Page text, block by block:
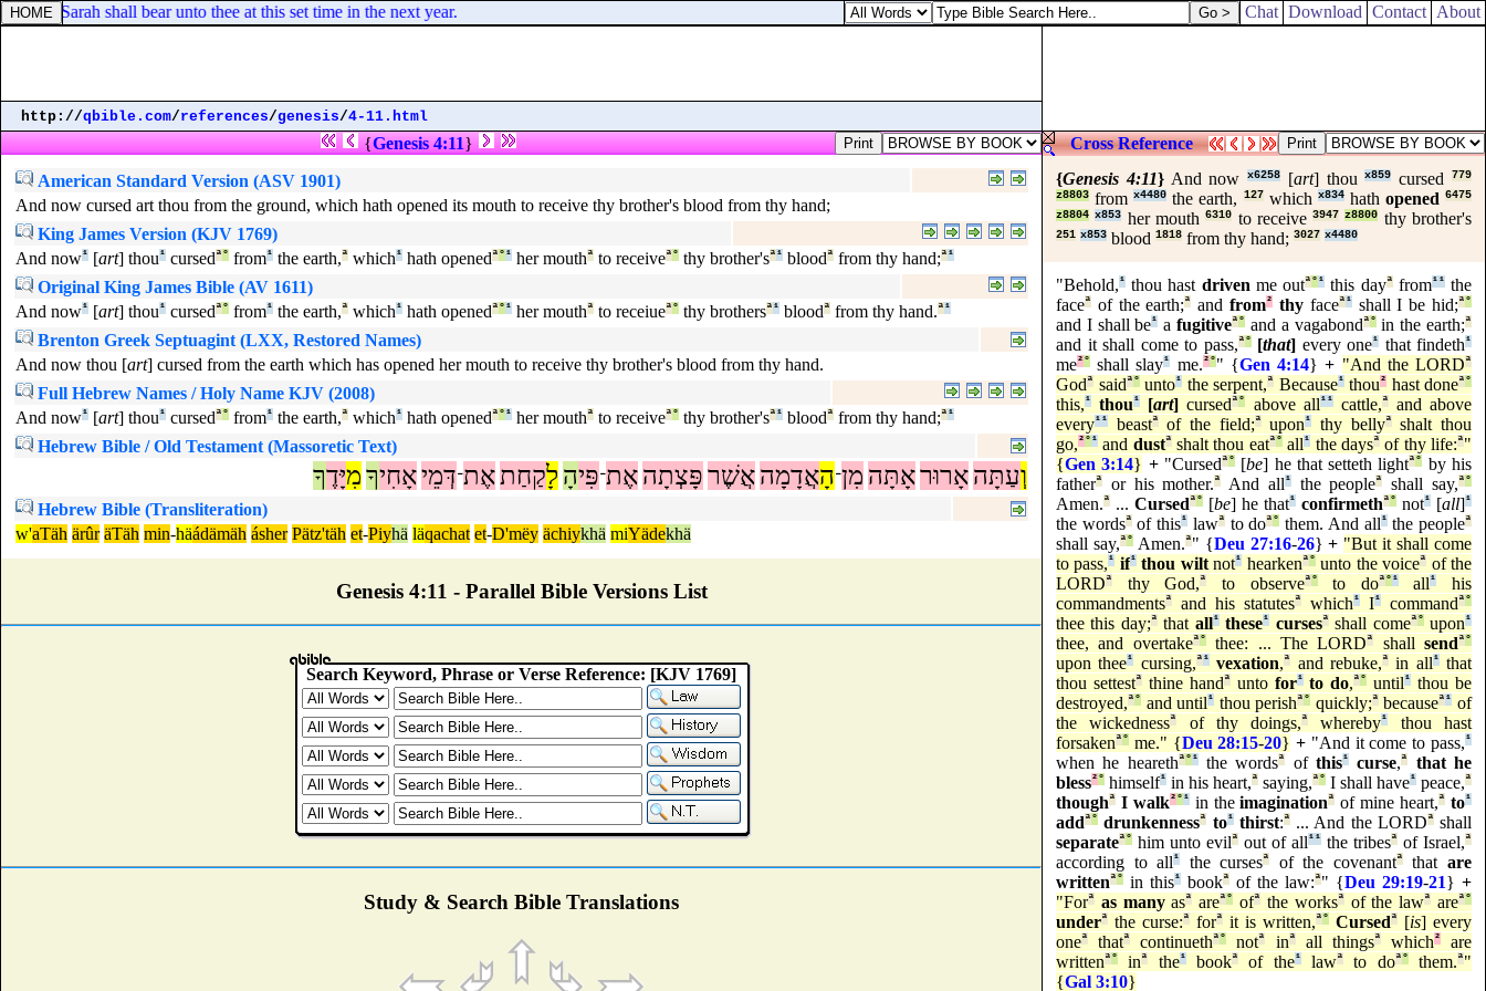
Sarah shall bear unto thee at this set time in the next year. Chat Download Contact About
http://qbible.com/references/genesis/4-11.html